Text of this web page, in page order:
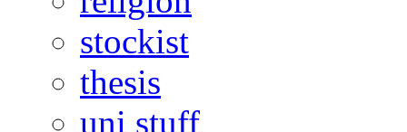
stockist
thesis
uni stuff